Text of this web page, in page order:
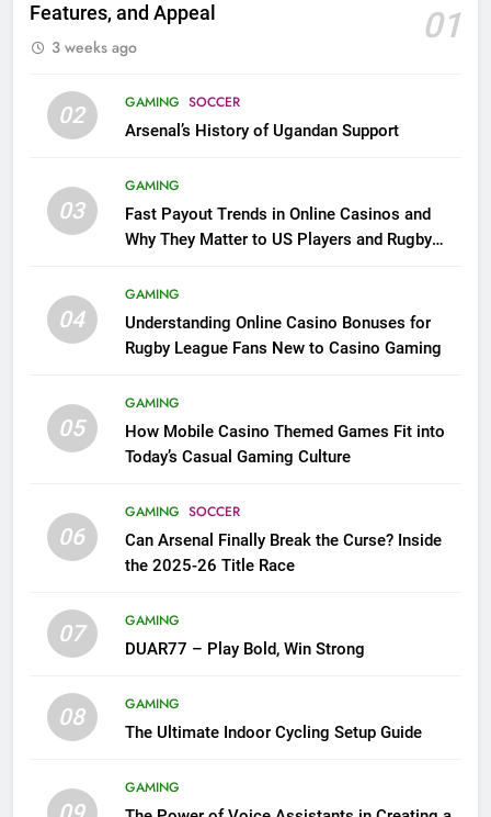
Features, and Appeal
01
3 weeks ago
02 GAMING SOCCER
Arsenal’s History of Ugandan Support
03
GAMING
Fast Payout Trends in Online Casinos and
Why They Matter to US Players and Rugby
04
GAMING
Understanding Online Casino Bonuses for
Rugby League Fans New to Casino Gaming
05
GAMING
How Mobile Casino Themed Games Fit into
Today’s Casual Gaming Culture
06
GAMING SOCCER
Can Arsenal Finally Break the Curse? Inside
the 2025-26 Title Race
07
GAMING
DUAR77 – Play Bold, Win Strong
08
GAMING
The Ultimate Indoor Cycling Setup Guide
GAMING